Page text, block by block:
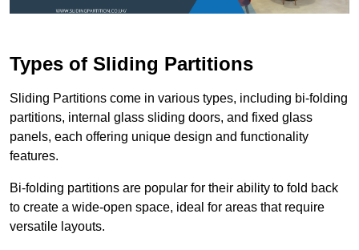
Types of Sliding Partitions
Sliding Partitions come in various types, including bi-folding
partitions, internal glass sliding doors, and fixed glass
panels, each offering unique design and functionality
features.
Bi-folding partitions are popular for their ability to fold back
to create a wide-open space, ideal for areas that require
versatile layouts.